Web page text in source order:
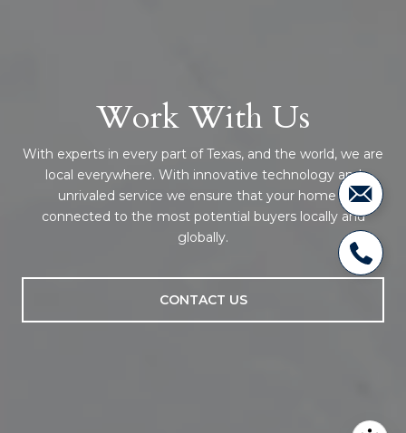
Work With Us
With experts in every part of Texas, and the world, we are
local everywhere. With innovative technology and
unrivaled service we ensure that your home is
connected to the most potential buyers locally and
globally.
CONTACT US